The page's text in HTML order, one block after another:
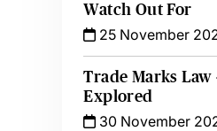
Watch Out For
25 November
Trade Marks Law
Explored
30 November